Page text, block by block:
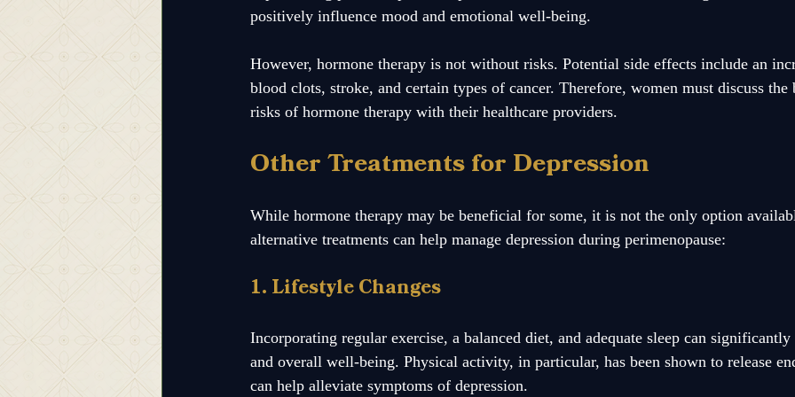
positively influence mood and emotional well-being.
However, hormone therapy is not without risks. Potential side effects include an
blood clots, stroke, and certain types of cancer. Therefore, women must discuss
risks of hormone therapy with their healthcare providers.
Other Treatments for Depression
While hormone therapy may be beneficial for some, it is not the only option
alternative treatments can help manage depression during perimenopause:
1. Lifestyle Changes
Incorporating regular exercise, a balanced diet, and adequate sleep can
and overall well-being. Physical activity, in particular, has been shown to release
can help alleviate symptoms of depression.